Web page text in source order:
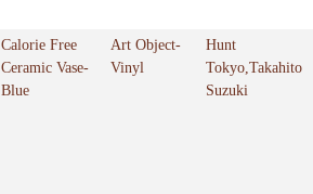
Calorie Free
Ceramic Vase-
Blue
Art Object-
Vinyl
Hunt
Tokyo,Takahito
Suzuki